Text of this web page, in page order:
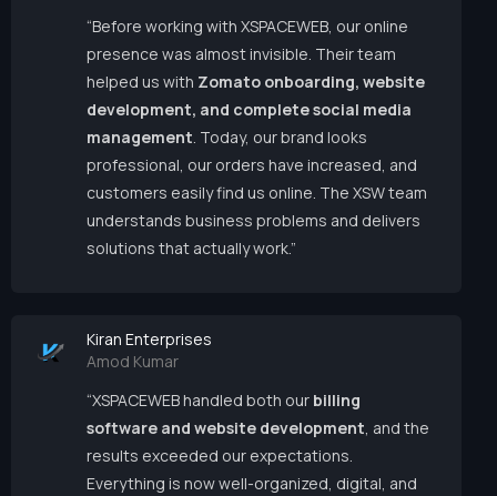
“Before working with XSPACEWEB, our online
presence was almost invisible. Their team
helped us with Zomato onboarding, website
development, and complete social media
management. Today, our brand looks
professional, our orders have increased, and
customers easily find us online. The XSW team
understands business problems and delivers
solutions that actually work.”
Kiran Enterprises
Amod Kumar
“XSPACEWEB handled both our billing
software and website development, and the
results exceeded our expectations.
Everything is now well-organized, digital, and